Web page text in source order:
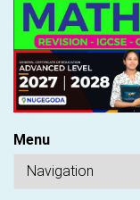
Menu